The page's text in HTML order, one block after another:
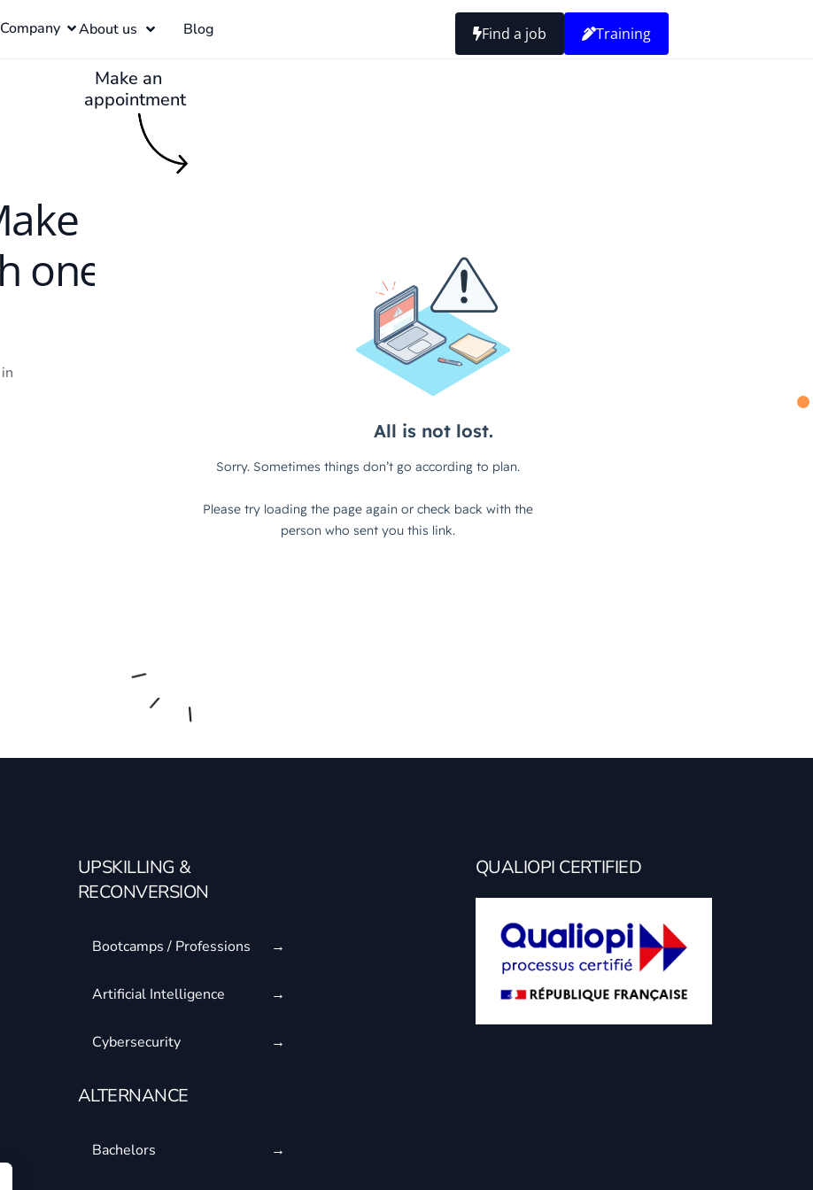
Company About us Blog Find a job Training
one
Make an
appointment
UPSKILLING &
RECONVERSION
Bootcamps / Professions
Artificial Intelligence
Cybersecurity
ALTERNANCE
Bachelors
QUALIOPI CERTIFIED